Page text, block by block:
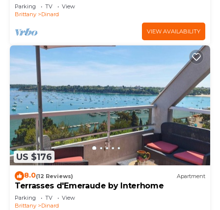
Parking TV
View
Brittany
Dinard
VIEW AVAILABILITY
US $176
8.0(12 Reviews) Apartment
Terrasses d'Emeraude by Interhome
Parking TV
View
Brittany
Dinard